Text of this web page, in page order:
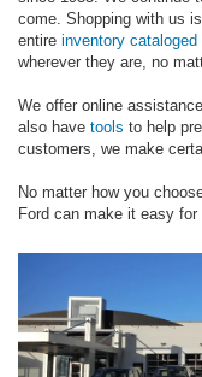
come. Shopping with us
entire inventory cataloged
wherever they are, no
We offer online
also have tools to help
customers, we make
No matter how you
Ford can make it easy